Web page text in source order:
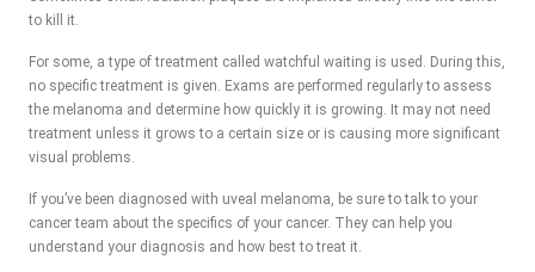
to kill it.
For some, a type of treatment called watchful waiting is used. During this,
no specific treatment is given. Exams are performed regularly to assess
the melanoma and determine how quickly it is growing. It may not need
treatment unless it grows to a certain size or is causing more significant
visual problems.
If you’ve been diagnosed with uveal melanoma, be sure to talk to your
cancer team about the specifics of your cancer. They can help you
understand your diagnosis and how best to treat it.